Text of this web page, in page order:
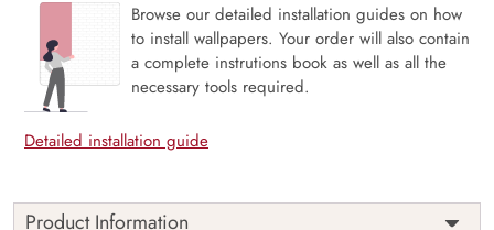
Browse our detailed installation guides on how
to install wallpapers. Your order will also contain
a complete instrutions book as well as all the
necessary tools required.
Detailed installation guide
Product Information